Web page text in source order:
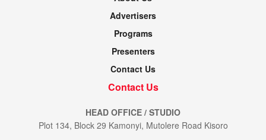
Advertisers
Programs
Presenters
Contact Us
Contact Us
HEAD OFFICE / STUDIO
Plot 134, Block 29 Kamonyi, Mutolere Road Kisoro